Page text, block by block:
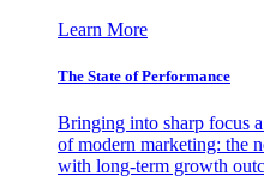
Learn More
The State of Performance
Bringing into sharp focus
of modern marketing: the
with long-term growth